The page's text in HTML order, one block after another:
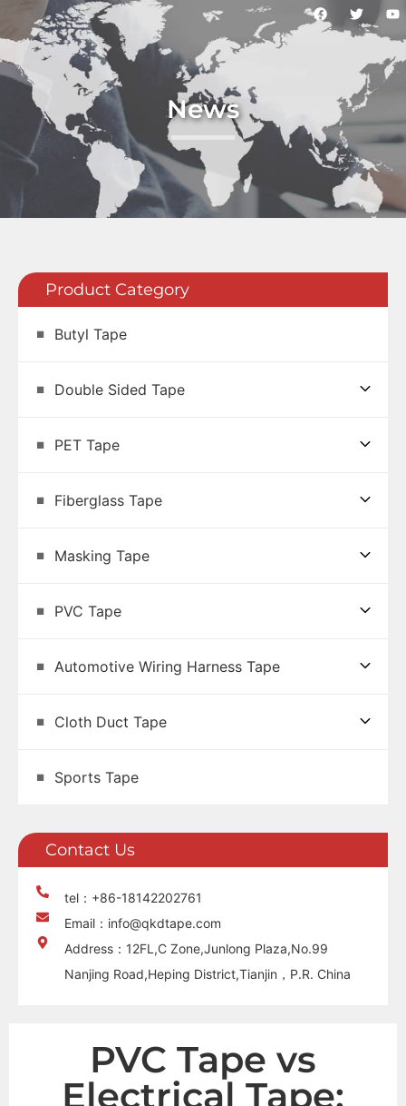
News
Product Category
Butyl Tape
Double Sided Tape
PET Tape
Fiberglass Tape
Masking Tape
PVC Tape
Automotive Wiring Harness Tape
Cloth Duct Tape
Sports Tape
Contact Us
tel：+86-18142202761
Email：info@qkdtape.com
Address：12FL,C Zone,Junlong Plaza,No.99
Nanjing Road,Heping District,Tianjin，P.R. China
PVC Tape vs
Electrical Tape: